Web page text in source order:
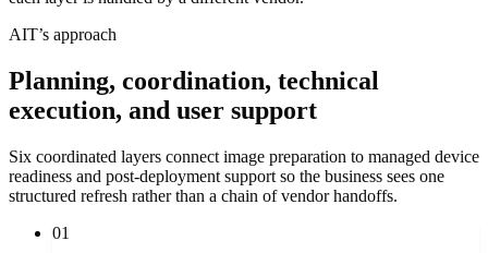
AIT’s approach
Planning, coordination, technical
execution, and user support
Six coordinated layers connect image preparation to managed device
readiness and post-deployment support so the business sees one
structured refresh rather than a chain of vendor handoffs.
01